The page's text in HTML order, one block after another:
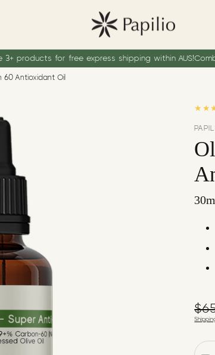
free express shipping within AUS!Combine 3+
Antioxidant Oil
Sale